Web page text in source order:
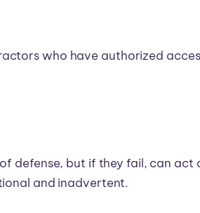
who have authorized
defense, but if they fail, can
and inadvertent.